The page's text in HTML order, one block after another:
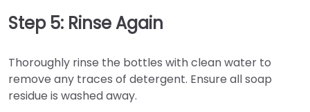
Step 5: Rinse Again
Thoroughly rinse the bottles with clean water to
remove any traces of detergent. Ensure all soap
residue is washed away.